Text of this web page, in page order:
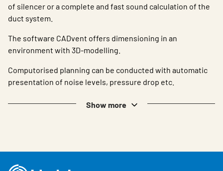
of silencer or a complete and fast sound calculation of the
duct system.
The software CADvent offers dimensioning in an
environment with 3D-modelling.
Computorised planning can be conducted with automatic
presentation of noise levels, pressure drop etc.
Show more